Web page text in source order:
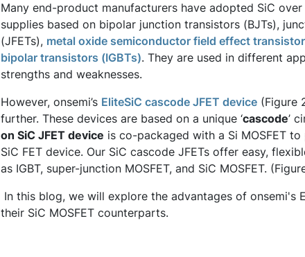
Many end-product manufacturers have adopted SiC
supplies based on bipolar junction transistors (BJTs),
(JFETs), metal oxide semiconductor field effect
bipolar transistors (IGBTs). They are used in different
strengths and weaknesses.
However, onsemi’s EliteSiC cascode JFET device (Figure
further. These devices are based on a unique ‘cascode’
on SiC JFET device is co-packaged with a Si MOSFET
SiC FET device. Our SiC cascode JFETs offer easy,
as IGBT, super-junction MOSFET, and SiC MOSFET.
In this blog, we will explore the advantages of onsemi's
their SiC MOSFET counterparts.